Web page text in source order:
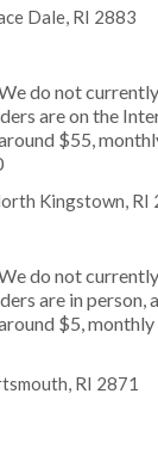
Dale, RI 2883
do not
are on the
$55,
Kingstown, RI
do not
are in person,
$5,
RI 2871